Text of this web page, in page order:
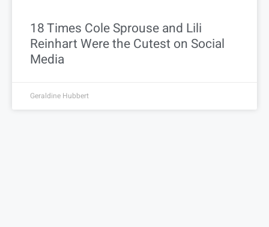
18 Times Cole Sprouse and Lili
Reinhart Were the Cutest on Social
Media
Geraldine Hubbert